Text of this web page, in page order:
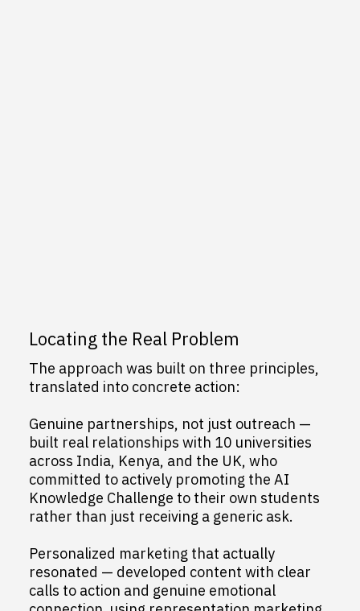
Locating the Real Problem
The approach was built on three principles,
translated into concrete action:
Genuine partnerships, not just outreach —
built real relationships with 10 universities
across India, Kenya, and the UK, who
committed to actively promoting the AI
Knowledge Challenge to their own students
rather than just receiving a generic ask.
Personalized marketing that actually
resonated — developed content with clear
calls to action and genuine emotional